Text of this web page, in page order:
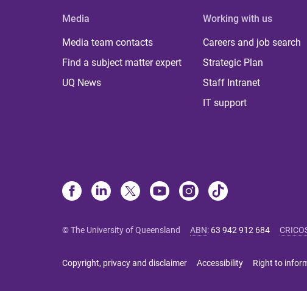
Media
Media team contacts
Find a subject matter expert
UQ News
Working with us
Careers and job search
Strategic Plan
Staff Intranet
IT support
© The University of Queensland ABN: 63 942 912 684
Copyright, privacy and disclaimer Accessibility Right to